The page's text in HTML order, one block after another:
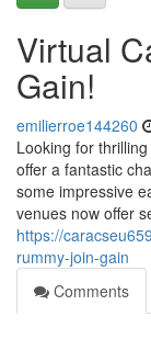
Virtual
Gain!
emilierroe144260
Looking for
offer a fantastic
some impressive
venues now offer
https://
rummy-join-gain
Comments